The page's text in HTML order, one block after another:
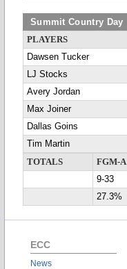
Summit Country Day
PLAYERS
Dawsen Tucker
LJ Stocks
Avery Jordan
Max Joiner
Dallas Goins
Tim Martin
TOTALS
FGM-A
9-33
27.3%
ECC
News